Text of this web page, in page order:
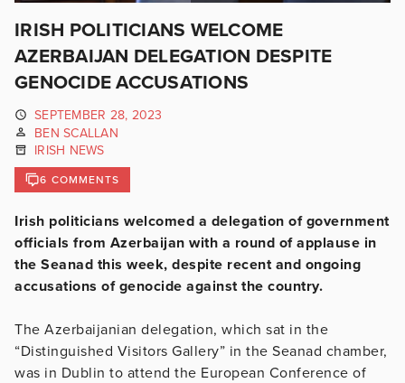
IRISH POLITICIANS WELCOME
AZERBAIJAN DELEGATION DESPITE
GENOCIDE ACCUSATIONS
SEPTEMBER 28, 2023
BEN SCALLAN
IRISH NEWS
6 COMMENTS
Irish politicians welcomed a delegation of government
officials from Azerbaijan with a round of applause in
the Seanad this week, despite recent and ongoing
accusations of genocide against the country.
The Azerbaijanian delegation, which sat in the
“Distinguished Visitors Gallery” in the Seanad chamber,
was in Dublin to attend the European Conference of